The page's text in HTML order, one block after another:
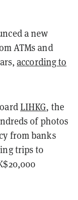
a new
ATMs and
according to
LIHKG, the
of photos
from banks
trips to